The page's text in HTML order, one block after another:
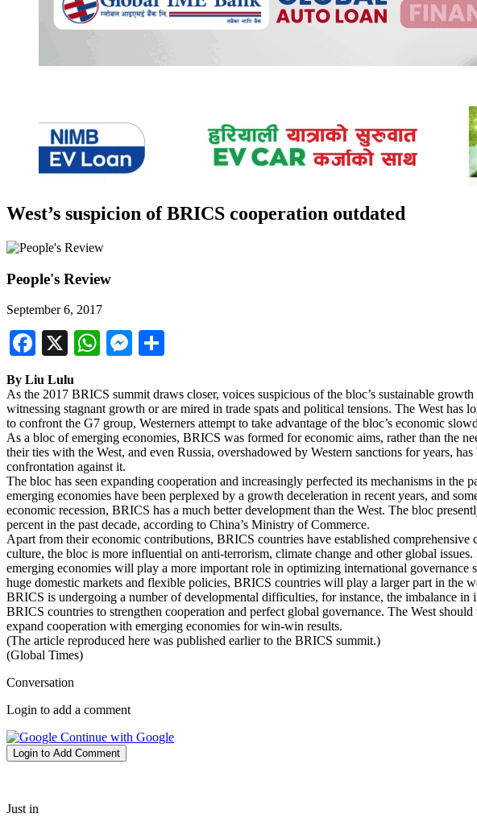
West’s suspicion of BRICS cooperation outdated
People's Review
September 6, 2017
Facebook
X WhatsApp
Messenger
By Liu Lulu
As the 2017 BRICS summit draws closer, voices suspicious of the bloc’s sustainable
witnessing stagnant growth or are mired in trade spats and political tensions. The West
to confront the G7 group, Westerners attempt to take advantage of the bloc’s economic
As a bloc of emerging economies, BRICS was formed for economic aims, rather than the
their ties with the West, and even Russia, overshadowed by Western sanctions for years,
confrontation against it.
The bloc has seen expanding cooperation and increasingly perfected its mechanisms in
emerging economies have been perplexed by a growth deceleration in recent years, and
economic recession, BRICS has a much better development than the West. The bloc
percent in the past decade, according to China’s Ministry of Commerce.
Apart from their economic contributions, BRICS countries have established
culture, the bloc is more influential on anti-terrorism, climate change and other global
emerging economies will play a more important role in optimizing international
huge domestic markets and flexible policies, BRICS countries will play a larger part in the
BRICS is undergoing a number of developmental difficulties, for instance, the imbalance
BRICS countries to strengthen cooperation and perfect global governance. The West
expand cooperation with emerging economies for win-win results.
(The article reproduced here was published earlier to the BRICS summit.)
(Global Times)
Conversation
Login to add a comment
Continue with Google
Login to Add Comment
Just in